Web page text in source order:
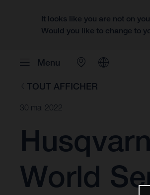
It looks like you are not on
Would you like to change to
Menu
TOUT AFFICHER
30 mai 2022
World